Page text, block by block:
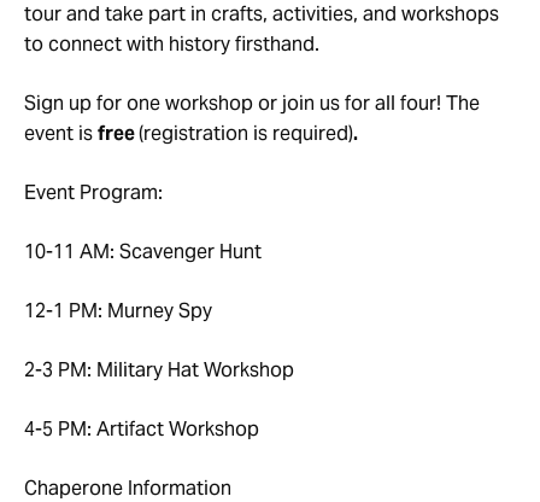
tour and take part in crafts, activities, and workshops
to connect with history firsthand.
Sign up for one workshop or join us for all four! The
event isfree(registration is required).
Event Program:
10-11 AM: Scavenger Hunt
12-1 PM: Murney Spy
2-3 PM: Military Hat Workshop
4-5 PM: Artifact Workshop
Chaperone Information